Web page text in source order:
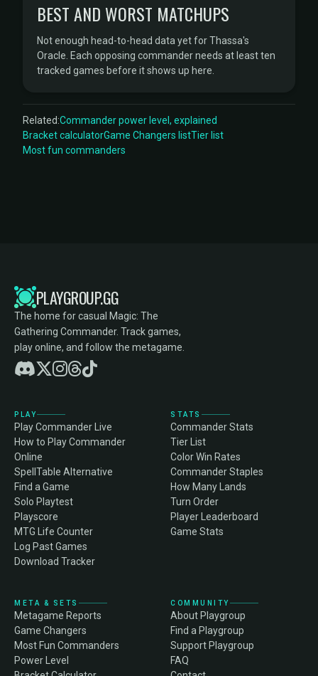
BEST AND WORST MATCHUPS
Not enough head-to-head data yet for Thassa's
Oracle. Each opposing commander needs at least ten
tracked games before it shows up here.
Related:Commander power level, explained
Bracket calculatorGame Changers listTier list
Most fun commanders
PLAYGROUP.GG
The home for casual Magic: The
Gathering Commander. Track games,
play online, and follow the metagame.
PLAY
Play Commander Live
How to Play Commander
Online
SpellTable Alternative
Find a Game
Solo Playtest
Playscore
MTG Life Counter
Log Past Games
Download Tracker
STATS
Commander Stats
Tier List
Color Win Rates
Commander Staples
How Many Lands
Turn Order
Player Leaderboard
Game Stats
META & SETS
Metagame Reports
Game Changers
Most Fun Commanders
Power Level
COMMUNITY
About Playgroup
Find a Playgroup
Support Playgroup
FAQ